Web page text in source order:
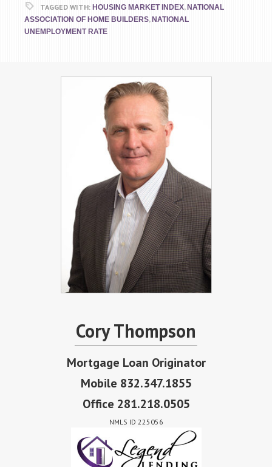
TAGGED WITH: HOUSING MARKET INDEX, NATIONAL
ASSOCIATION OF HOME BUILDERS, NATIONAL
UNEMPLOYMENT RATE
Cory Thompson
Mortgage Loan Originator
Mobile 832.347.1855
Office 281.218.0505
NMLS ID 225056